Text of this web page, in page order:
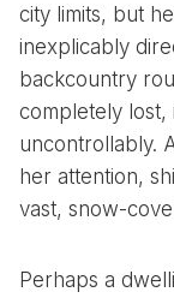
city limits, but
inexplicably
backcountry
completely lost,
uncontrollably.
her attention,
vast, snow-
Perhaps a